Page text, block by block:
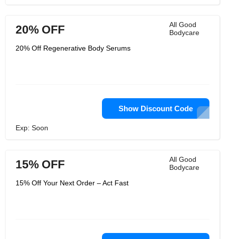
All Good
Bodycare
20% OFF
20% Off Regenerative Body Serums
Show Discount Code
Exp: Soon
All Good
Bodycare
15% OFF
15% Off Your Next Order – Act Fast